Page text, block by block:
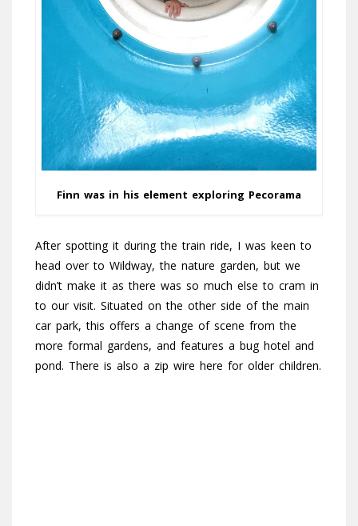
Finn was in his element exploring Pecorama
After spotting it during the train ride, I was keen to
head over to Wildway, the nature garden, but we
didn’t make it as there was so much else to cram in
to our visit. Situated on the other side of the main
car park, this offers a change of scene from the
more formal gardens, and features a bug hotel and
pond. There is also a zip wire here for older children.